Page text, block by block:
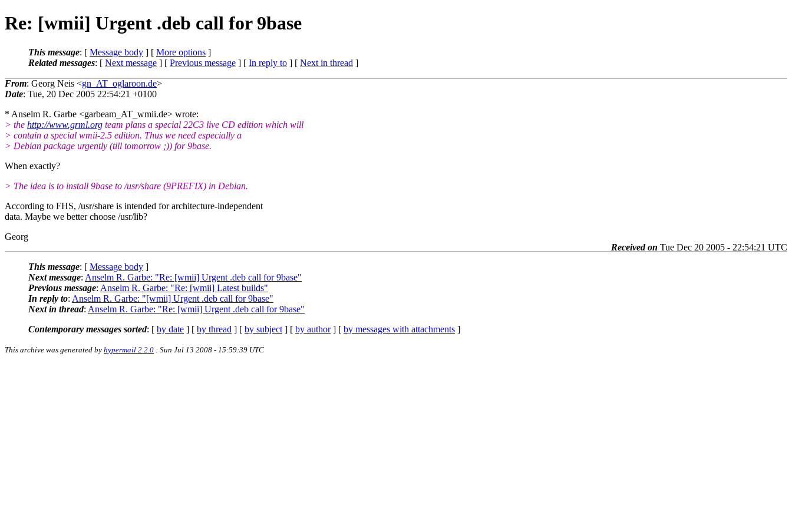
Re: [wmii] Urgent .deb call for 9base
This message: [ Message body ] [ More options ]
Related messages: [ Next message ] [ Previous message ] [ In reply to ] [ Next in thread ]
From: Georg Neis <gn_AT_oglaroon.de>
Date: Tue, 20 Dec 2005 22:54:21 +0100
* Anselm R. Garbe <garbeam_AT_wmii.de> wrote:
> the http://www.grml.org team plans a special 22C3 live CD edition which will
> contain a special wmii-2.5 edition. Thus we need especially a
> Debian package urgently (till tomorrow ;)) for 9base.
When exactly?
> The idea is to install 9base to /usr/share (9PREFIX) in Debian.
According to FHS, /usr/share is intended for architecture-independent
data. Maybe we better choose /usr/lib?
Georg
Received on Tue Dec 20 2005 - 22:54:21 UTC
This message: [ Message body ]
Next message: Anselm R. Garbe: "Re: [wmii] Urgent .deb call for 9base"
Previous message: Anselm R. Garbe: "Re: [wmii] Latest builds"
In reply to: Anselm R. Garbe: "[wmii] Urgent .deb call for 9base"
Next in thread: Anselm R. Garbe: "Re: [wmii] Urgent .deb call for 9base"
Contemporary messages sorted: [ by date ] [ by thread ] [ by subject ] [ by author] [ by messages with attachments ]
This archive was generated by hypermail 2.2.0 : Sun Jul 13 2008 - 15:59:39 UTC